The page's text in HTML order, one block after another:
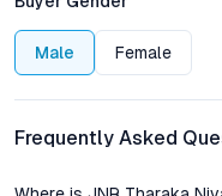
Pricing, Appreciation,
JNR Tharaka Nivas
floor plan options
Male Female
Frequently Asked